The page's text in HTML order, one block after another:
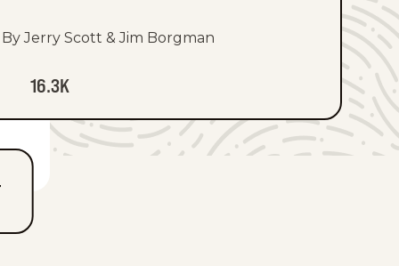
By Jerry Scott & Jim Borgman
16.3K